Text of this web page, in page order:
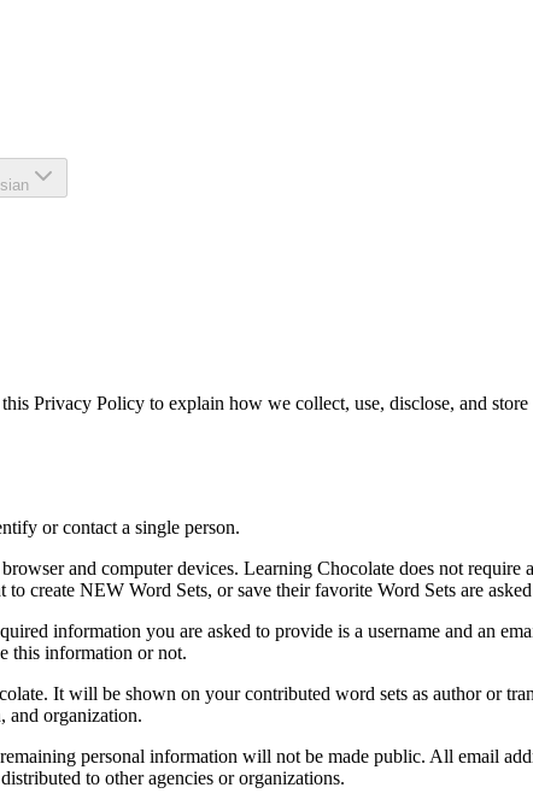
Privacy Policy to explain how we collect, use, disclose, and
or contact a single person.
and computer devices. Learning Chocolate does not
create NEW Word Sets, or save their favorite Word Sets are
information you are asked to provide is a username and an
this information or not.
It will be shown on your contributed word sets as author or
and organization.
personal information will not be made public. All email
to other agencies or organizations.